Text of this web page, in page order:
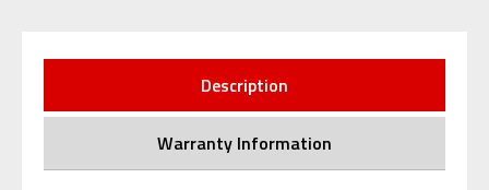
Description
Warranty Information